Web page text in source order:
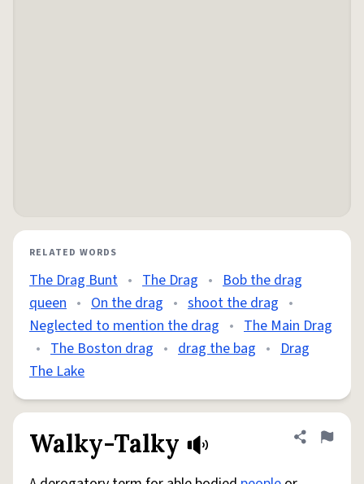
RELATED WORDS
The Drag Bunt • The Drag • Bob the drag
queen • On the drag • shoot the drag •
Neglected to mention the drag • The Main Drag
• The Boston drag • drag the bag • Drag
The Lake
Walky-Talky Share
Flag